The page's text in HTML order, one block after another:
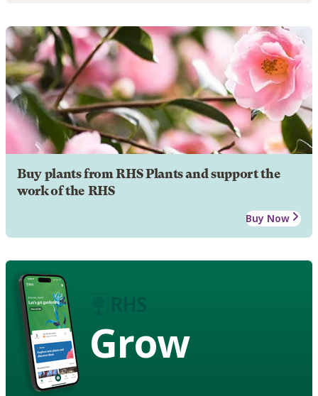
Buy plants from RHS Plants and support the
work of the RHS
Buy Now
Grow